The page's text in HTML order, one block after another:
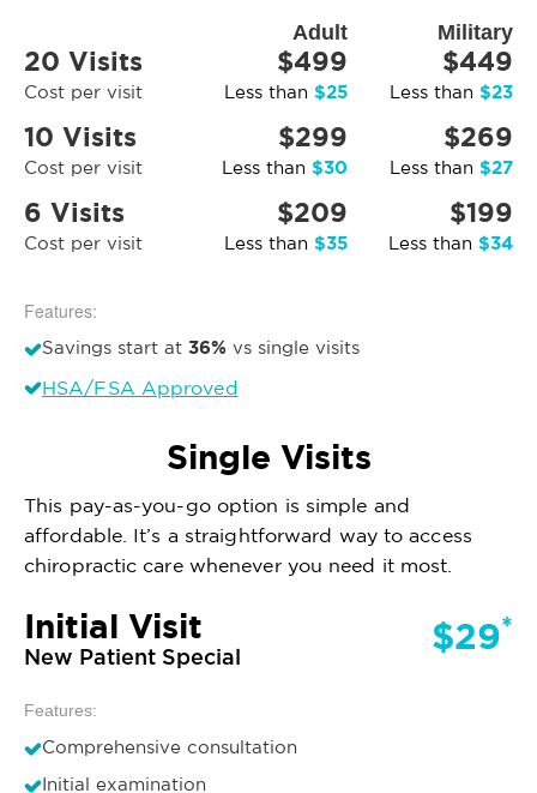
Adult Military
20 Visits
Cost per visit
$499
Less than $25
$449
Less than $23
10 Visits
Cost per visit
$299
Less than $30
$269
Less than $27
6 Visits
Cost per visit
$209
Less than $35
$199
Less than $34
Features:
Savings start at 36% vs single visits
HSA/FSA Approved
Single Visits
This pay-as-you-go option is simple and
affordable. It’s a straightforward way to access
chiropractic care whenever you need it most.
Initial Visit
New Patient Special $29*
Features:
Comprehensive consultation
Initial examination